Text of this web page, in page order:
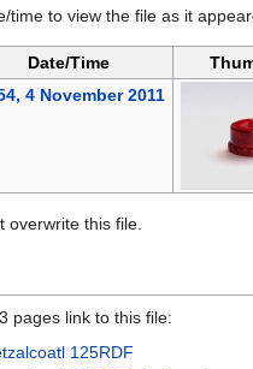
time to view the file as it
Date/Time
4 November 2011
overwrite this file.
pages link to this file:
125RDF